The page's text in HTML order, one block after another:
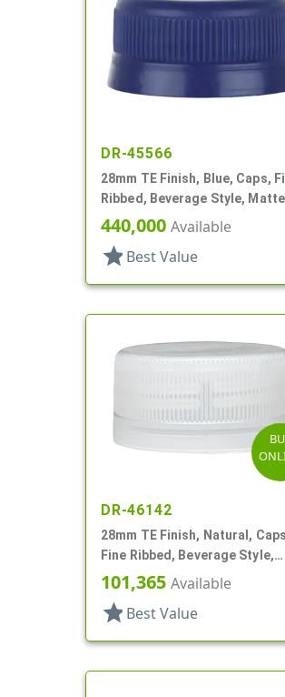
DR-45566
28mm TE Finish, Blue, Caps,
Ribbed, Beverage Style, Matte
Top
440,000 Available
star Best Value
DR-46142
28mm TE Finish, Natural,
Fine Ribbed, Beverage Style,
Matte Top, Plug Seal
101,365 Available
star Best Value